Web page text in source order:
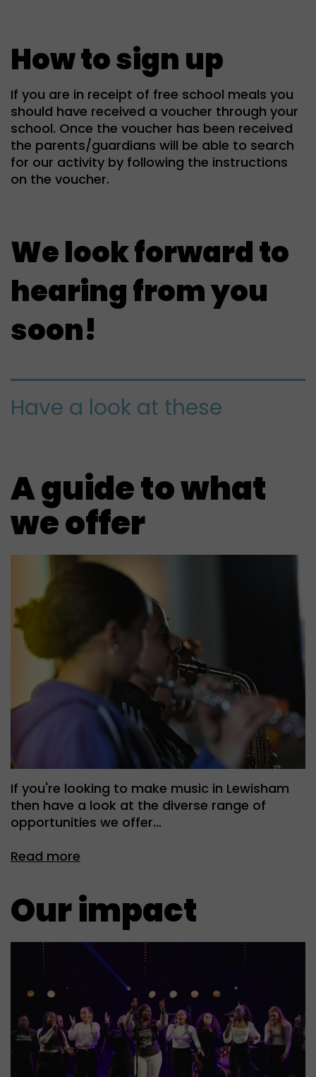
How to sign up
If you are in receipt of free school meals you
should have received a voucher through your
school. Once the voucher has been received
the parents/guardians will be able to search
for our activity by following the instructions
on the voucher.
We look forward to
hearing from you
soon!
Have a look at these
A guide to what
we offer
If you're looking to make music in Lewisham
then have a look at the diverse range of
opportunities we offer…
Read more
Our impact